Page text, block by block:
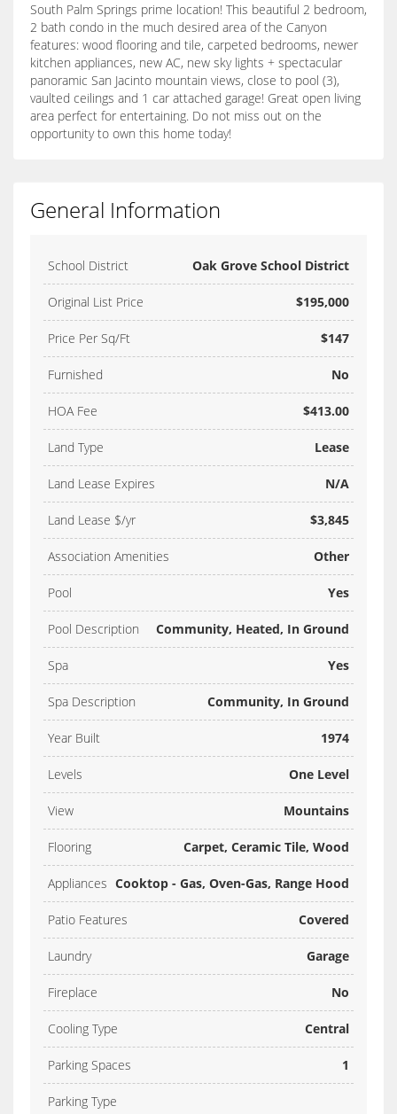
South Palm Springs prime location! This beautiful 2 bedroom,
2 bath condo in the much desired area of the Canyon
features: wood flooring and tile, carpeted bedrooms, newer
kitchen appliances, new AC, new sky lights + spectacular
panoramic San Jacinto mountain views, close to pool (3),
vaulted ceilings and 1 car attached garage! Great open living
area perfect for entertaining. Do not miss out on the
opportunity to own this home today!
General Information
School District Oak Grove School District
Original List Price $195,000
Price Per Sq/Ft $147
Furnished No
HOA Fee $413.00
Land Type Lease
Land Lease Expires N/A
Land Lease $/yr $3,845
Association Amenities Other
Pool Yes
Pool Description Community, Heated, In Ground
Spa Yes
Spa Description Community, In Ground
Year Built 1974
Levels One Level
View Mountains
Flooring Carpet, Ceramic Tile, Wood
Appliances Cooktop - Gas, Oven-Gas, Range Hood
Patio Features Covered
Laundry Garage
Fireplace No
Cooling Type Central
Parking Spaces 1
Parking Type